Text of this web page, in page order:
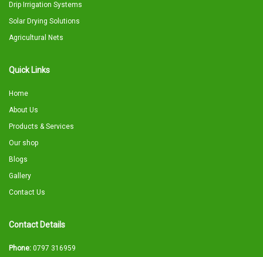
Drip Irrigation Systems
Solar Drying Solutions
Agricultural Nets
Quick Links
Home
About Us
Products & Services
Our shop
Blogs
Gallery
Contact Us
Contact Details
Phone: 0797 316959